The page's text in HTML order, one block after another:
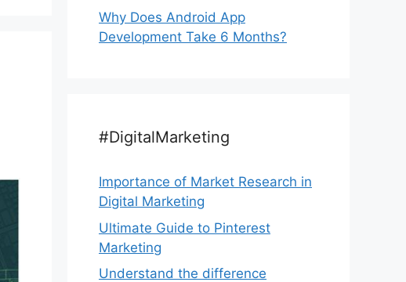
Why Does Android App
Development Take 6 Months?
#DigitalMarketing
Importance of Market Research in
Digital Marketing
Ultimate Guide to Pinterest
Marketing
Understand the difference